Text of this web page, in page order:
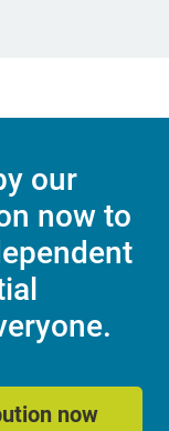
our
now to
now